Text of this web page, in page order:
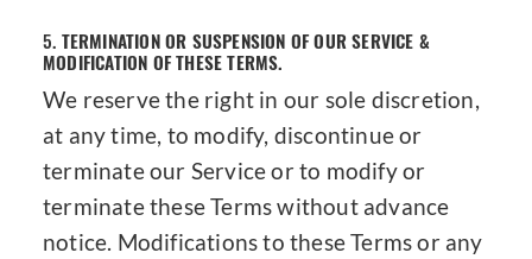
5. TERMINATION OR SUSPENSION OF OUR SERVICE &
MODIFICATION OF THESE TERMS.
We reserve the right in our sole discretion,
at any time, to modify, discontinue or
terminate our Service or to modify or
terminate these Terms without advance
notice. Modifications to these Terms or any